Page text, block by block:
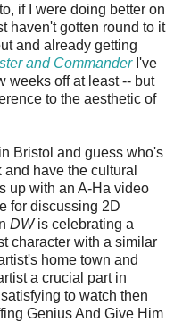
if I were doing better on
haven't gotten round to it
and already getting
and CommanderI've
weeks off at least -- but
to the aesthetic of
Bristol and guess who's
have the cultural
up with an A-Ha video
for discussing 2D
DWis celebrating a
character with a similar
home town and
a crucial part in
to watch then
Genius And Give Him